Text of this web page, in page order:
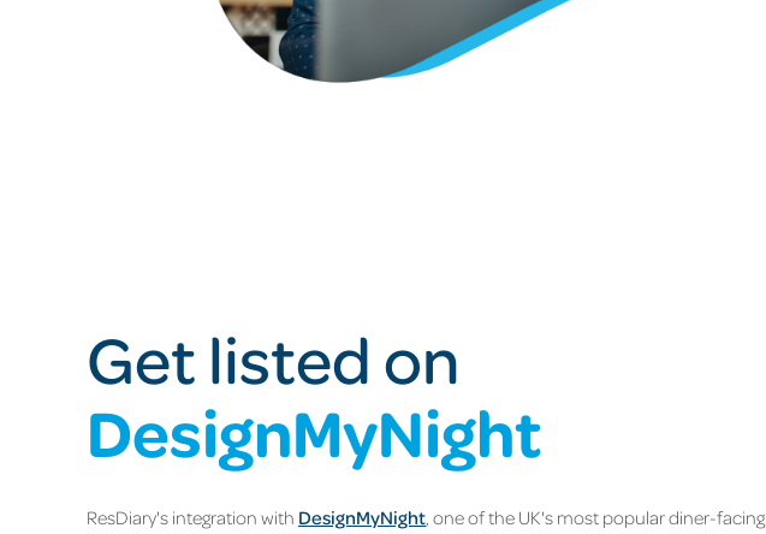
Get listed on
DesignMyNight
ResDiary's integration with DesignMyNight , one of the UK's most popular diner-facing